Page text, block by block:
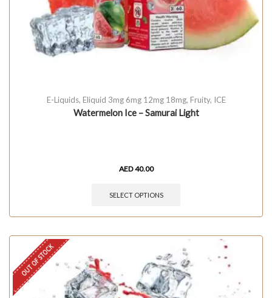
E-Liquids, Eliquid 3mg 6mg 12mg 18mg, Fruity, ICE
Watermelon Ice – Samurai Light
AED40.00
SELECT OPTIONS
OUT OF STOCK